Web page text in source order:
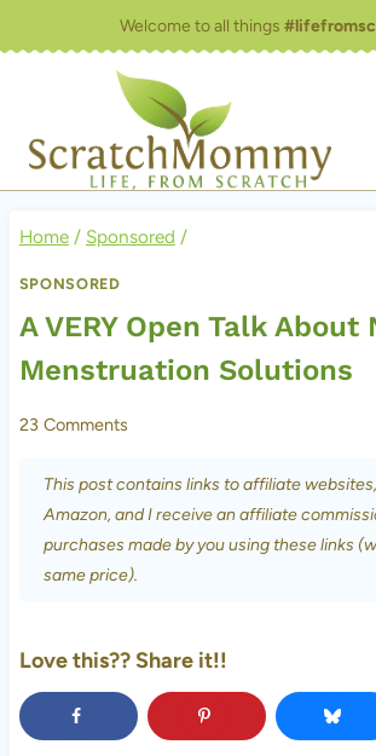
to
Welcome to all things
Home / Sponsored /
SPONSORED
A VERY Open Talk About
Menstruation Solutions
23 Comments
This post contains links to affiliate
Amazon, and I receive an affiliate
purchases made by you using these links
same price).
Love this?? Share it!!